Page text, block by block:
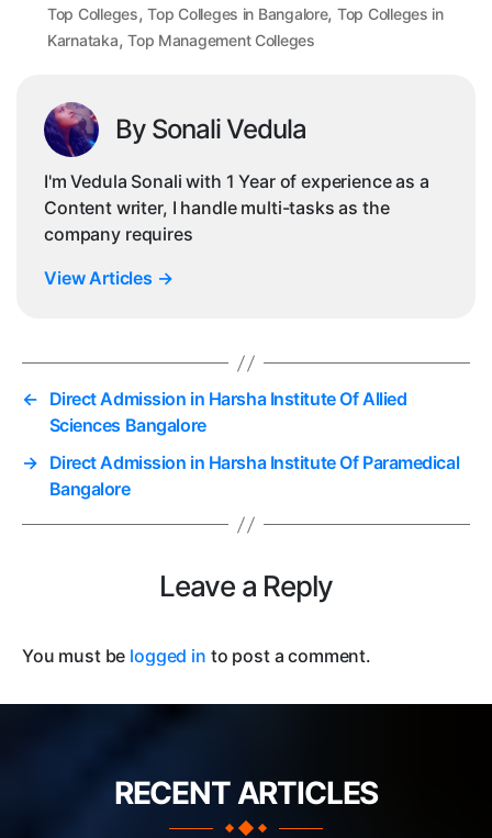
Top Colleges,Top Colleges in Bangalore, Top Colleges in
Karnataka,Top Management Colleges
By Sonali Vedula
I'm Vedula Sonali with 1 Year of experience as a
Content writer, I handle multi-tasks as the
company requires
View Articles →
← Direct Admission in Harsha Institute Of Allied
Sciences Bangalore
→ Direct Admission in Harsha Institute Of Paramedical
Bangalore
Leave a Reply
You must be logged in to post a comment.
RECENT ARTICLES